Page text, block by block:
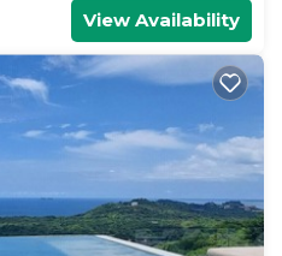
View Availability